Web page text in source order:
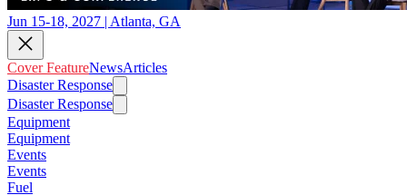
Jun 15-18, 2027 | Atlanta, GA
Cover FeatureNewsArticles
Disaster Response
Disaster Response
Equipment
Equipment
Events
Events
Fuel